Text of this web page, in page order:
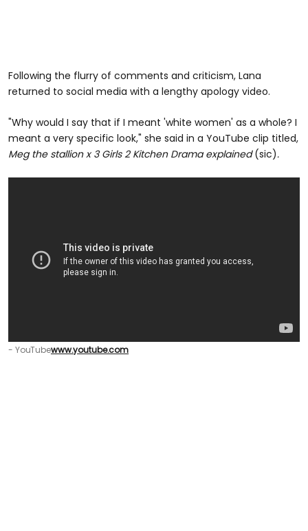
Following the flurry of comments and criticism, Lana
returned to social media with a lengthy apology video.
"Why would I say that if I meant 'white women' as a whole? I
meant a very specific look," she said in a YouTube clip titled,
Meg the stallion x 3 Girls 2 Kitchen Drama explained(sic).
- YouTubewww.youtube.com